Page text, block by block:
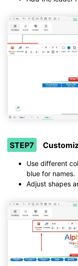
STEP7
Use different
blue for names.
Adjust shapes